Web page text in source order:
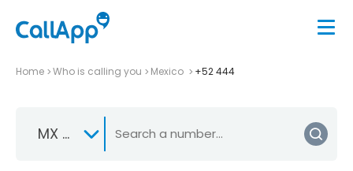
Home Who is calling you Mexico +52 444
MX +52